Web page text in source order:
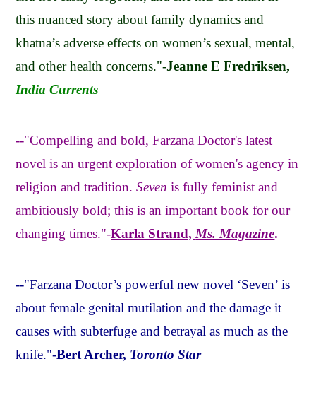
this nuanced story about family dynamics and
khatna’s adverse effects on women’s sexual, mental,
and other health concerns."-Jeanne E Fredriksen,
India Currents
--"Compelling and bold, Farzana Doctor's latest
novel is an urgent exploration of women's agency in
religion and tradition.Seven is fully feminist and
ambitiously bold; this is an important book for our
changing times."-Karla Strand, Ms. Magazine.
--"Farzana Doctor’s powerful new novel ‘Seven’ is
about female genital mutilation and the damage it
causes with subterfuge and betrayal as much as the
knife."-Bert Archer, Toronto Star